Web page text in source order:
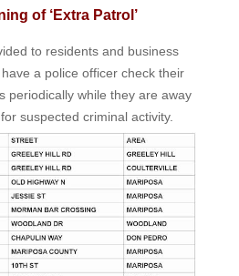
of ‘Extra Patrol’
to residents and business
a police officer check their
periodically while they are away
suspected criminal activity.